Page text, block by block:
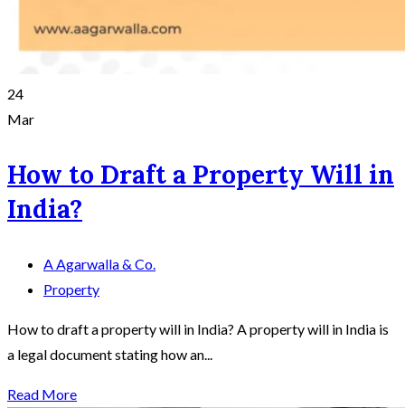
24
Mar
How to Draft a Property Will in
India?
A Agarwalla & Co.
Property
How to draft a property will in India? A property will in India is
a legal document stating how an...
Read More